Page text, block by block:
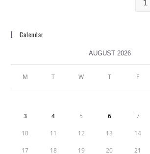
Calendar
AUGUST 2026
M T W T F
3 4 5 6 7
10 11 12 13 14
17 18 19 20 21